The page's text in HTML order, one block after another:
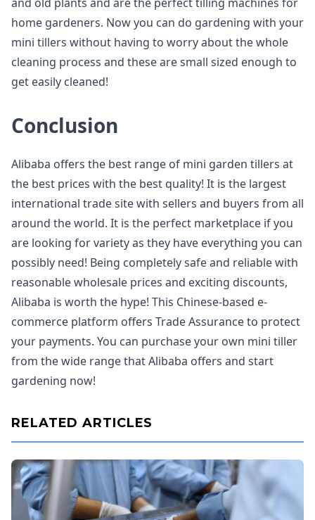
home gardeners. Now you can do gardening with your
mini tillers without having to worry about the whole
cleaning process and these are small sized enough to
get easily cleaned!
Conclusion
Alibaba offers the best range of mini garden tillers at
the best prices with the best quality! It is the largest
international trade site with sellers and buyers from all
around the world. It is the perfect marketplace if you
are looking for variety as they have everything you can
possibly need! Being completely safe and reliable with
reasonable wholesale prices and exciting discounts,
Alibaba is worth the hype! This Chinese-based e-
commerce platform offers Trade Assurance to protect
your payments. You can purchase your own mini tiller
from the wide range that Alibaba offers and start
gardening now!
RELATED ARTICLES